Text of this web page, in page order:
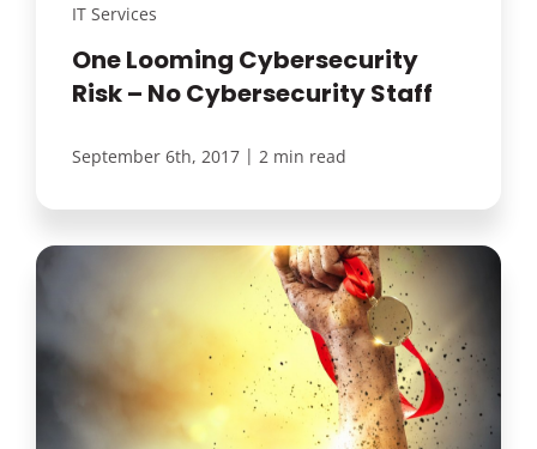
IT Services
One Looming Cybersecurity
Risk – No Cybersecurity Staff
September 6th, 2017 | 2 min read